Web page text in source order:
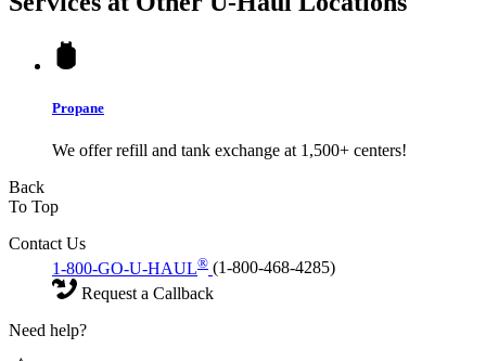
Propane
We offer refill and tank exchange at 1,500+ centers!
Back
To Top
Contact Us
1-800-GO-U-HAUL® (1-800-468-4285)
Request a Callback
Need help?